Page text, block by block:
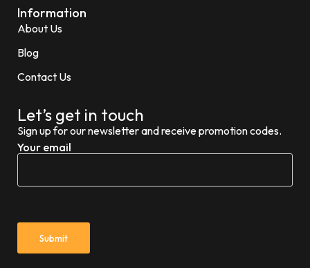
Information
About Us
Blog
Contact Us
Let’s get in touch
Sign up for our newsletter and receive promotion codes.
Your email